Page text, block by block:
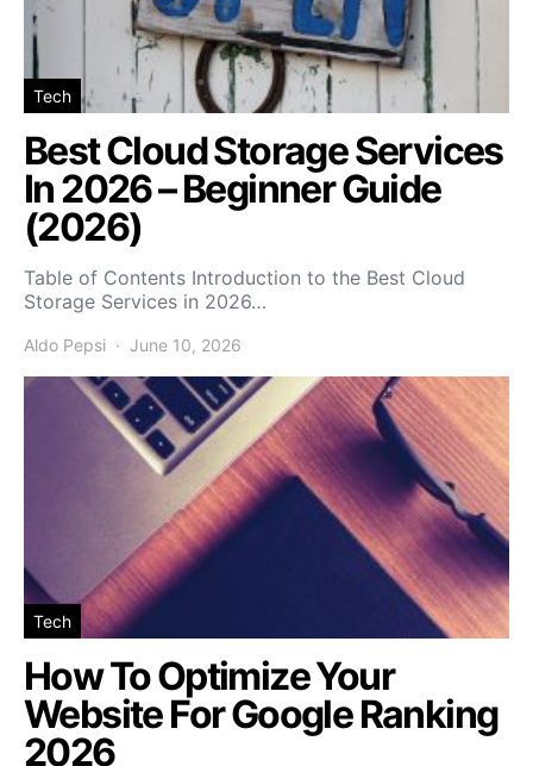
Tech
Best Cloud Storage Services
In 2026 – Beginner Guide
(2026)
Table of Contents Introduction to the Best Cloud
Storage Services in 2026…
Aldo Pepsi June 10, 2026
Tech
How To Optimize Your
Website For Google Ranking
2026